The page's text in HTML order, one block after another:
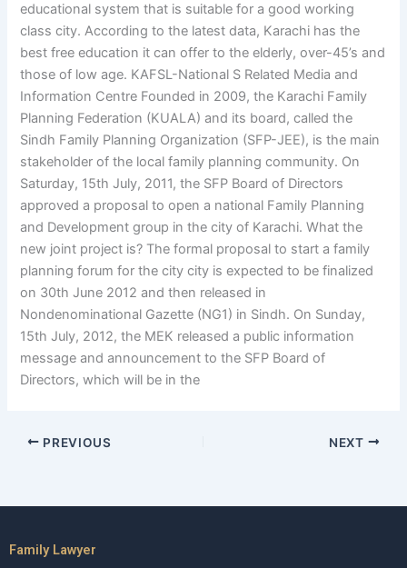
educational system that is suitable for a good working
class city. According to the latest data, Karachi has the
best free education it can offer to the elderly, over-45’s and
those of low age. KAFSL-National S Related Media and
Information Centre Founded in 2009, the Karachi Family
Planning Federation (KUALA) and its board, called the
Sindh Family Planning Organization (SFP-JEE), is the main
stakeholder of the local family planning community. On
Saturday, 15th July, 2011, the SFP Board of Directors
approved a proposal to open a national Family Planning
and Development group in the city of Karachi. What the
new joint project is? The formal proposal to start a family
planning forum for the city city is expected to be finalized
on 30th June 2012 and then released in
Nondenominational Gazette (NG1) in Sindh. On Sunday,
15th July, 2012, the MEK released a public information
message and announcement to the SFP Board of
Directors, which will be in the
PREVIOUS NEXT
Family Lawyer